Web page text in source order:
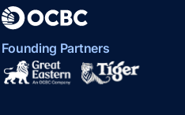
Founding Partners
opens in a new